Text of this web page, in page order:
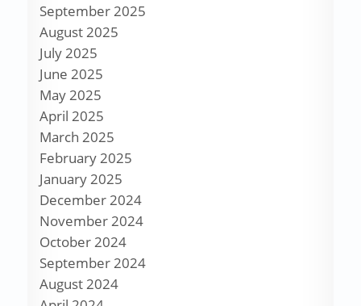
September 2025
August 2025
July 2025
June 2025
May 2025
April 2025
March 2025
February 2025
January 2025
December 2024
November 2024
October 2024
September 2024
August 2024